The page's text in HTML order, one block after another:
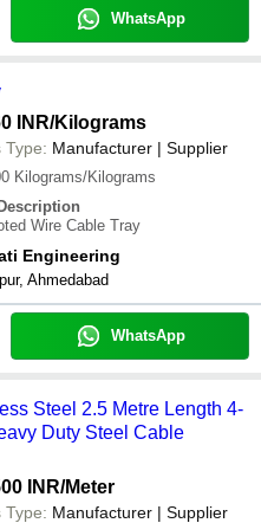
WhatsApp
INR/Kilograms
Type: Manufacturer | Supplier
Kilograms/Kilograms
Wire Cable Tray
Engineering
Ahmedabad
WhatsApp
Steel 2.5 Metre Length 4-
Duty Steel Cable
INR/Meter
Type: Manufacturer | Supplier